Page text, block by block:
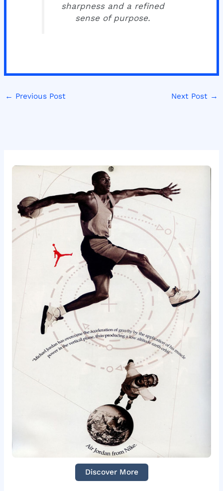
Discover More
sharpness and a refined
sense of purpose.
← Previous Post Next Post →